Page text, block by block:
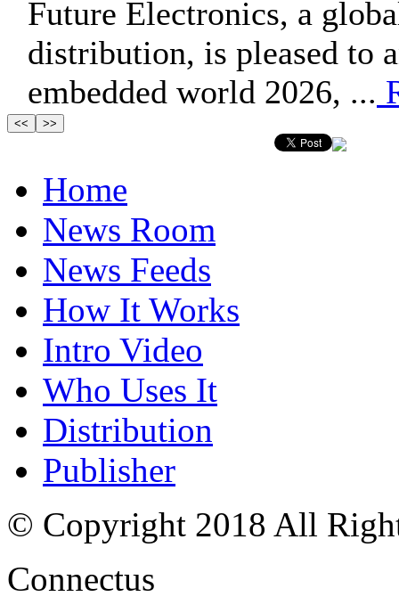
Future Electronics, a
distribution, is pleased to
embedded world 2026, ...
Home
News Room
News Feeds
How It Works
Intro Video
Who Uses It
Distribution
Publisher
© Copyright 2018 All
Connectus